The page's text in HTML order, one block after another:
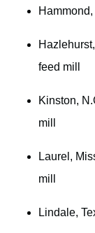
feed mill
Kinston,
mill
Laurel,
mill
Lindale,